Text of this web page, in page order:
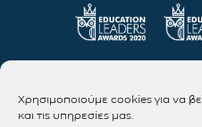
Χρησιμοποιούμε cookies για να
και τις υπηρεσίες μας.